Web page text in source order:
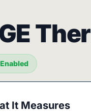
It Measures